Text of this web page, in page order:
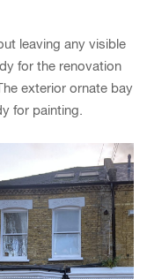
leaving any visible
for the renovation
exterior ornate bay
for painting.